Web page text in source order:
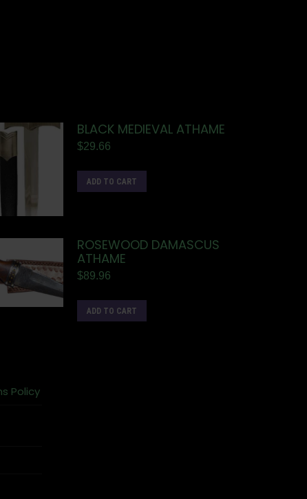
BLACK MEDIEVAL ATHAME
$29.66
ADD TO CART
ROSEWOOD DAMASCUS
ATHAME
$89.96
ADD TO CART
Policy